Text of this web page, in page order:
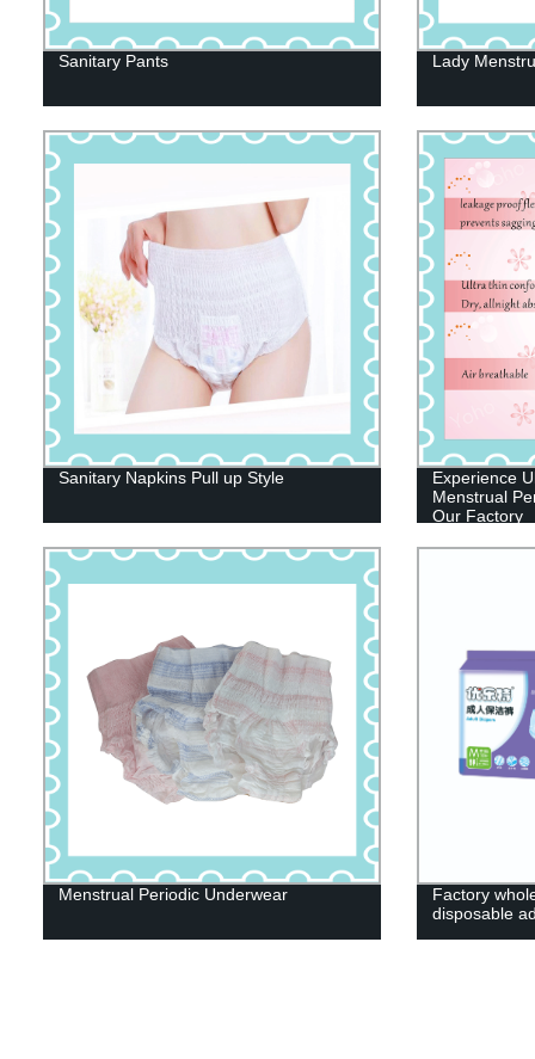
Sanitary Pants Lady
Sanitary Napkins Pull up Style
Experience
Menstrual
Our Factory
Menstrual Periodic Underwear
Factory
disposable